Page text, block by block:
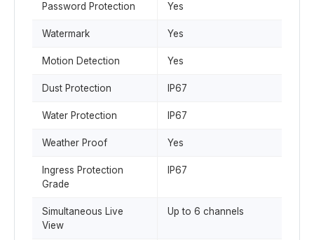
Password Protection Yes
Watermark Yes
Motion Detection Yes
Dust Protection IP67
Water Protection IP67
Weather Proof Yes
Ingress Protection
Grade
IP67
Simultaneous Live
View
Up to 6 channels